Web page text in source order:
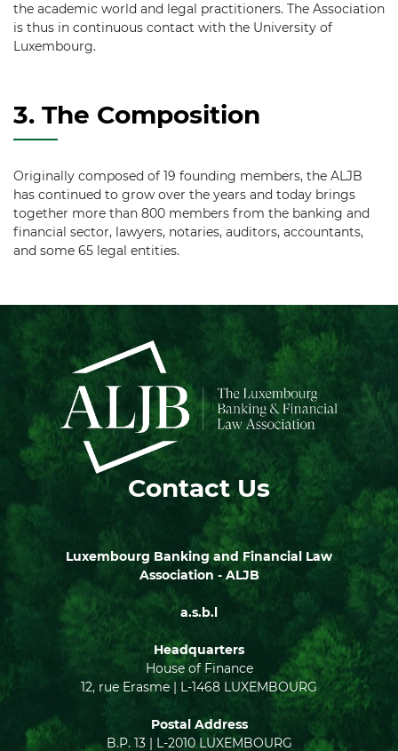
the academic world and legal practitioners. The Association
is thus in continuous contact with the University of
Luxembourg.
3. The Composition
Originally composed of 19 founding members, the ALJB
has continued to grow over the years and today brings
together more than 800 members from the banking and
financial sector, lawyers, notaries, auditors, accountants,
and some 65 legal entities.
Contact Us
Luxembourg Banking and Financial Law
Association - ALJB
a.s.b.l
Headquarters
House of Finance
12, rue Erasme | L-1468 LUXEMBOURG
Postal Address
B.P. 13 | L-2010 LUXEMBOURG